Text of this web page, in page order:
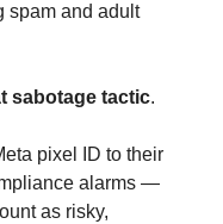
spam and adult
sabotage tactic.
pixel ID to their
alarms —
as risky,